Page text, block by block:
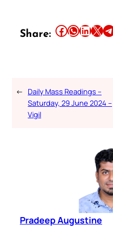
Share: Share this article on Facebook Share this article on WhatsApp Share this article on LinkedIn Share this article on X Share this article on Telegram
← Daily Mass Readings –
Saturday, 29 June 2024 –
Vigil
Pradeep Augustine